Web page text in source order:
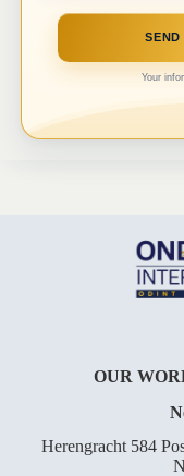
Your
OUR
Herengracht 584